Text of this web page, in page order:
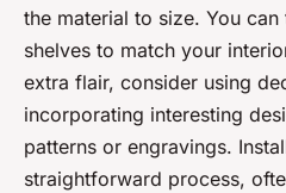
the material to size. You
shelves to match your
extra flair, consider using
incorporating interesting
patterns or engravings.
straightforward process,